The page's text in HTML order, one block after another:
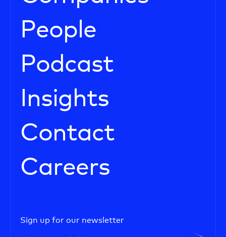
People
Podcast
Insights
Contact
Careers
Sign up for our newsletter